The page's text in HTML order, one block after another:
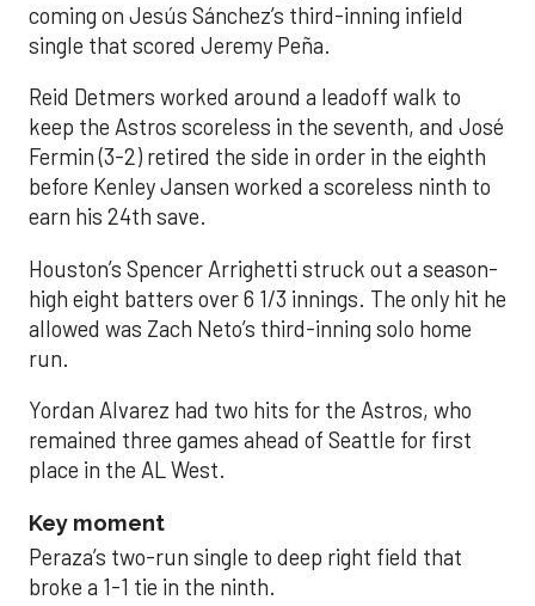
coming on Jesús Sánchez’s third-inning infield
single that scored Jeremy Peña.
Reid Detmers worked around a leadoff walk to
keep the Astros scoreless in the seventh, and José
Fermin (3-2) retired the side in order in the eighth
before Kenley Jansen worked a scoreless ninth to
earn his 24th save.
Houston’s Spencer Arrighetti struck out a season-
high eight batters over 6 1/3 innings. The only hit he
allowed was Zach Neto’s third-inning solo home
run.
Yordan Alvarez had two hits for the Astros, who
remained three games ahead of Seattle for first
place in the AL West.
Key moment
Peraza’s two-run single to deep right field that
broke a 1-1 tie in the ninth.